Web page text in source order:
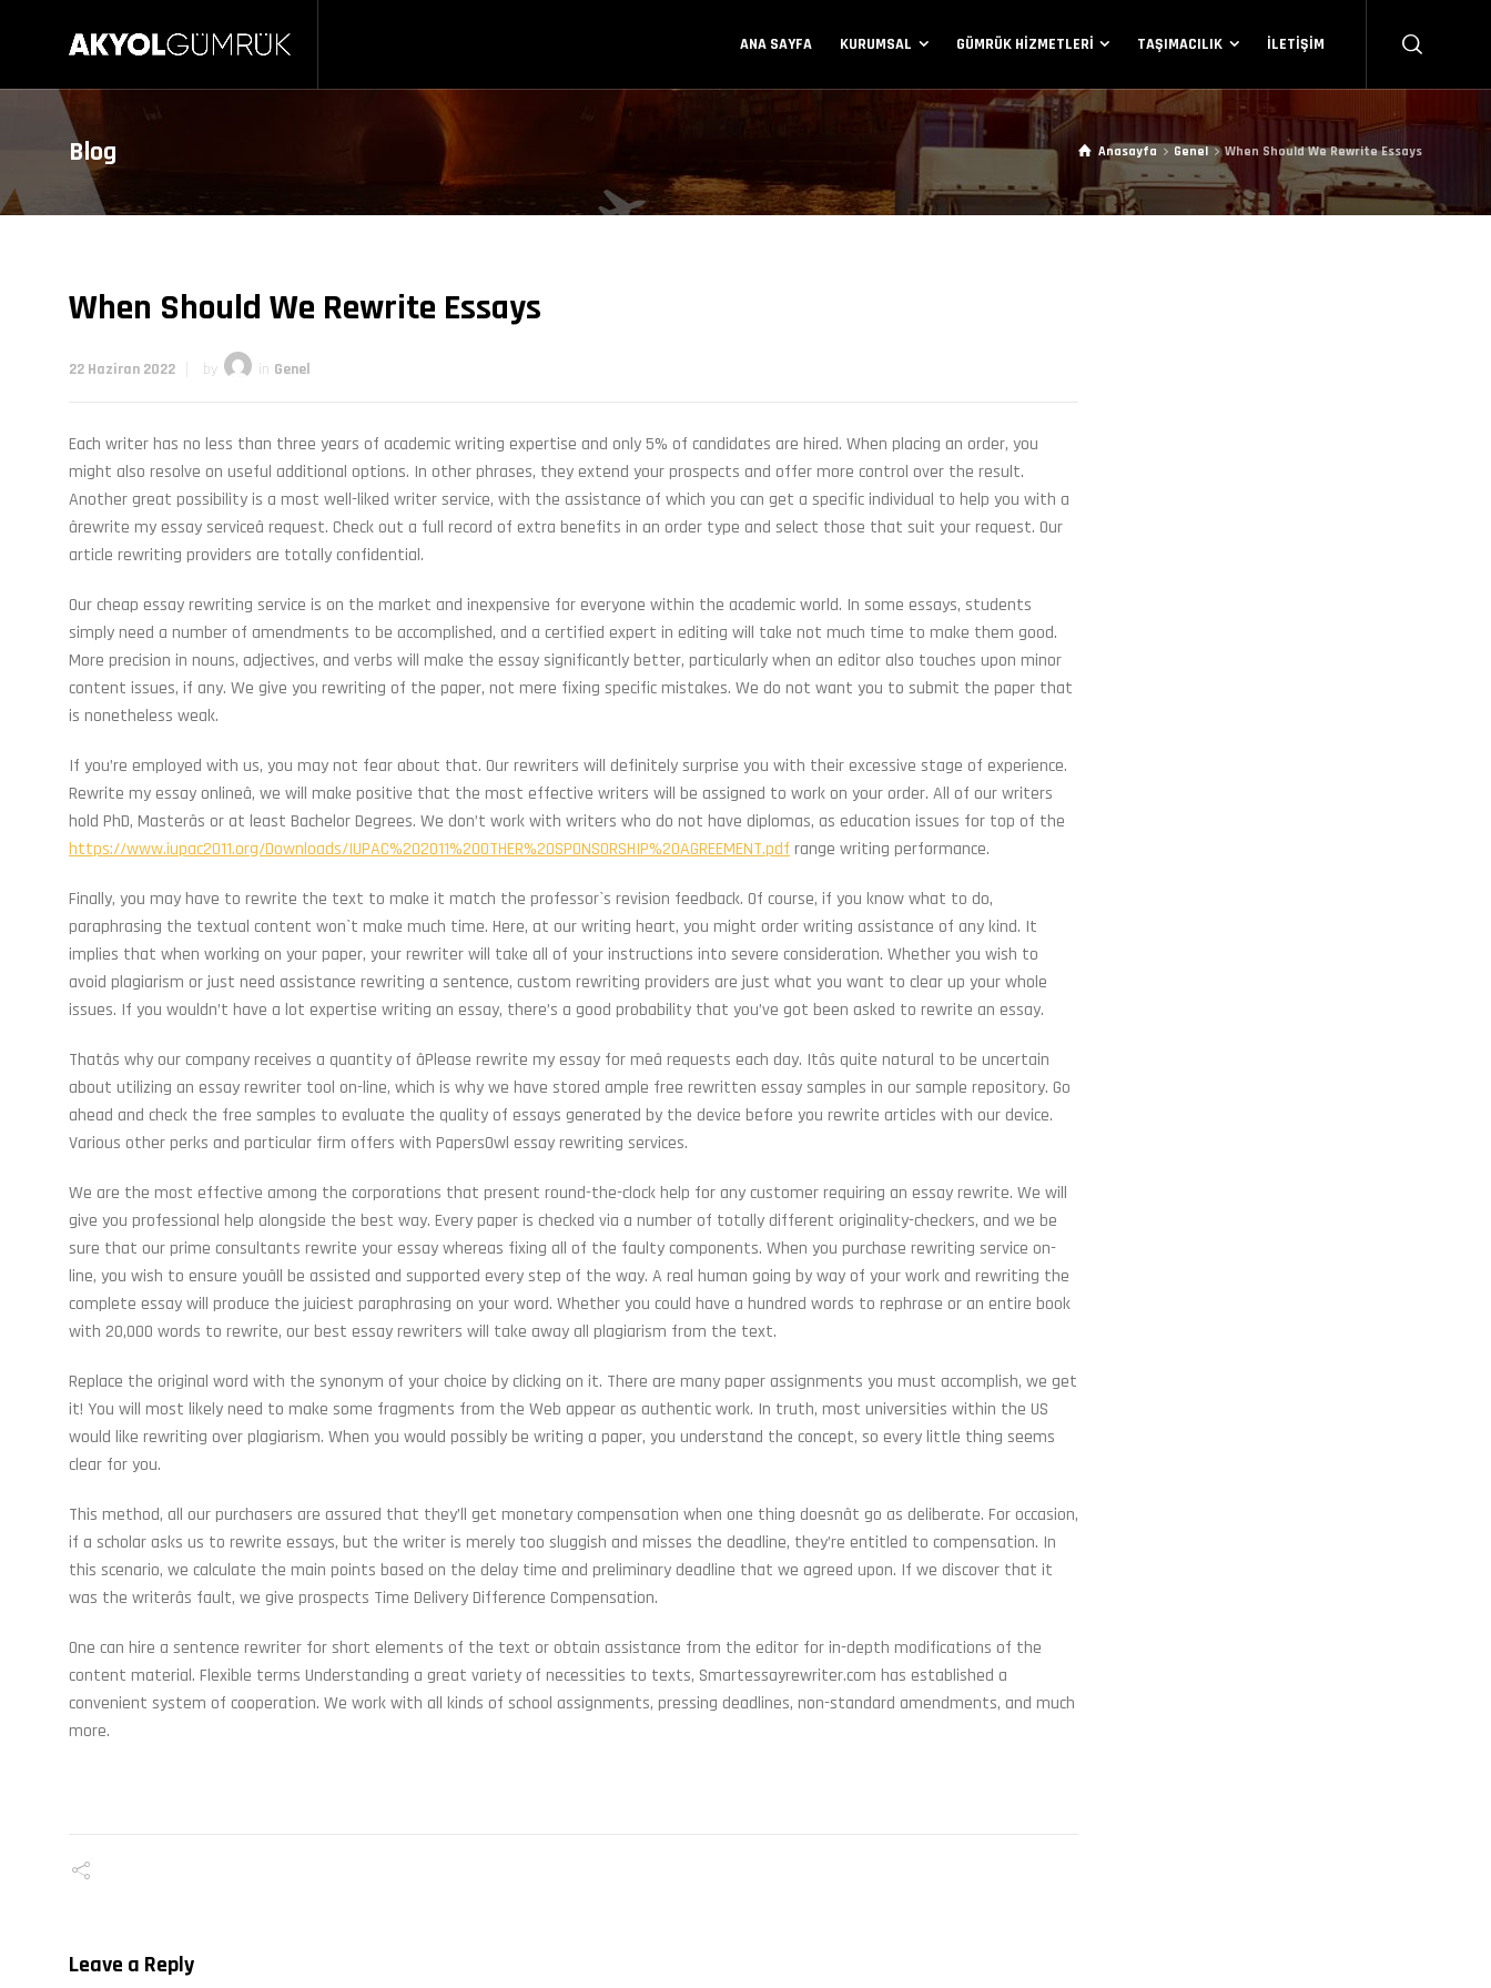
ANA SAYFA KURUMSAL GÜMRÜK HIZMETLERI TAŞIMACILIK İLETIŞIM
Blog Anasayfa Genel When Should We Rewrite Essays
When Should We Rewrite Essays
22 Haziran 2022 by in Genel
Each writer has no less than three years of academic writing expertise and only 5% of candidates are hired. When placing an order, you
might also resolve on useful additional options. In other phrases, they extend your prospects and offer more control over the result.
Another great possibility is a most well-liked writer service, with the assistance of which you can get a specific individual to help you with a
ârewrite my essay serviceâ request. Check out a full record of extra benefits in an order type and select those that suit your request. Our
article rewriting providers are totally confidential.
Our cheap essay rewriting service is on the market and inexpensive for everyone within the academic world. In some essays, students
simply need a number of amendments to be accomplished, and a certified expert in editing will take not much time to make them good.
More precision in nouns, adjectives, and verbs will make the essay significantly better, particularly when an editor also touches upon minor
content issues, if any. We give you rewriting of the paper, not mere fixing specific mistakes. We do not want you to submit the paper that
is nonetheless weak.
If you’re employed with us, you may not fear about that. Our rewriters will definitely surprise you with their excessive stage of experience.
Rewrite my essay onlineâ, we will make positive that the most effective writers will be assigned to work on your order. All of our writers
hold PhD, Masterâs or at least Bachelor Degrees. We don’t work with writers who do not have diplomas, as education issues for top of the
https://www.iupac2011.org/Downloads/IUPAC%202011%20OTHER%20SPONSORSHIP%20AGREEMENT.pdf range writing performance.
Finally, you may have to rewrite the text to make it match the professor`s revision feedback. Of course, if you know what to do,
paraphrasing the textual content won`t make much time. Here, at our writing heart, you might order writing assistance of any kind. It
implies that when working on your paper, your rewriter will take all of your instructions into severe consideration. Whether you wish to
avoid plagiarism or just need assistance rewriting a sentence, custom rewriting providers are just what you want to clear up your whole
issues. If you wouldn’t have a lot expertise writing an essay, there’s a good probability that you’ve got been asked to rewrite an essay.
Thatâs why our company receives a quantity of âPlease rewrite my essay for meâ requests each day. Itâs quite natural to be uncertain
about utilizing an essay rewriter tool on-line, which is why we have stored ample free rewritten essay samples in our sample repository. Go
ahead and check the free samples to evaluate the quality of essays generated by the device before you rewrite articles with our device.
Various other perks and particular firm offers with PapersOwl essay rewriting services.
We are the most effective among the corporations that present round-the-clock help for any customer requiring an essay rewrite. We will
give you professional help alongside the best way. Every paper is checked via a number of totally different originality-checkers, and we be
sure that our prime consultants rewrite your essay whereas fixing all of the faulty components. When you purchase rewriting service on-
line, you wish to ensure youâll be assisted and supported every step of the way. A real human going by way of your work and rewriting the
complete essay will produce the juiciest paraphrasing on your word. Whether you could have a hundred words to rephrase or an entire book
with 20,000 words to rewrite, our best essay rewriters will take away all plagiarism from the text.
Replace the original word with the synonym of your choice by clicking on it. There are many paper assignments you must accomplish, we get
it! You will most likely need to make some fragments from the Web appear as authentic work. In truth, most universities within the US
would like rewriting over plagiarism. When you would possibly be writing a paper, you understand the concept, so every little thing seems
clear for you.
This method, all our purchasers are assured that they’ll get monetary compensation when one thing doesnât go as deliberate. For occasion,
if a scholar asks us to rewrite essays, but the writer is merely too sluggish and misses the deadline, they’re entitled to compensation. In
this scenario, we calculate the main points based on the delay time and preliminary deadline that we agreed upon. If we discover that it
was the writerâs fault, we give prospects Time Delivery Difference Compensation.
One can hire a sentence rewriter for short elements of the text or obtain assistance from the editor for in-depth modifications of the
content material. Flexible terms Understanding a great variety of necessities to texts, Smartessayrewriter.com has established a
convenient system of cooperation. We work with all kinds of school assignments, pressing deadlines, non-standard amendments, and much
more.
Leave a Reply